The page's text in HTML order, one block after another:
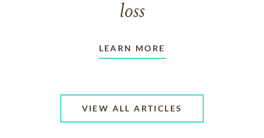
loss
LEARN MORE
VIEW ALL ARTICLES